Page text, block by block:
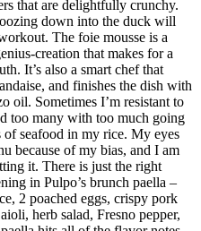
that are delightfully crunchy.
down into the duck will
The foie mousse is a
creation that makes for a
It’s also a smart chef that
and finishes the dish with
oil. Sometimes I’m resistant to
too many with too much going
of seafood in my rice. My eyes
because of my bias, and I am
it. There is just the right
in Pulpo’s brunch paella –
2 poached eggs, crispy pork
herb salad, Fresno pepper,